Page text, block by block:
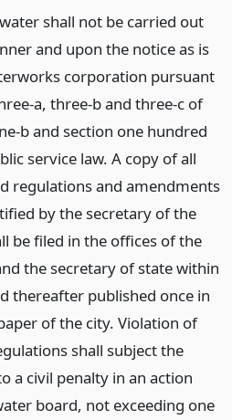
shall not be carried out
and upon the notice as is
corporation pursuant
a, three-b and three-c of
b and section one hundred
service law. A copy of all
regulations and amendments
by the secretary of the
be filed in the offices of the
the secretary of state within
thereafter published once in
of the city. Violation of
shall subject the
a civil penalty in an action
board, not exceeding one